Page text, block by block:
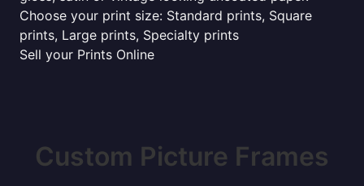
Choose your print size: Standard prints, Square
prints, Large prints, Specialty prints
Sell your Prints Online
Custom Picture Frames